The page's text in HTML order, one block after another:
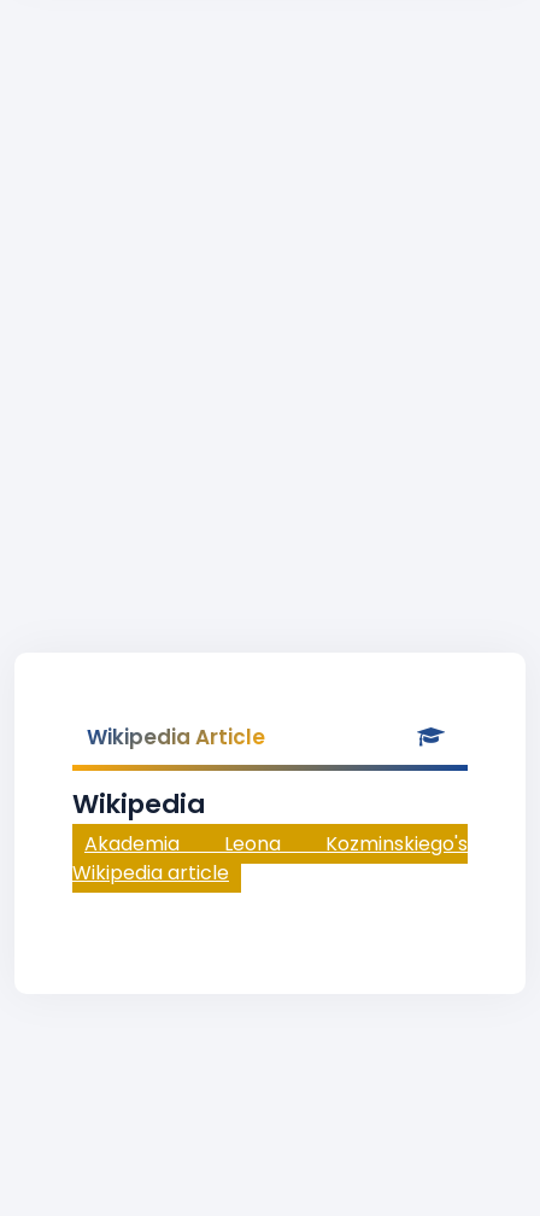
Wikipedia Article
Wikipedia
Akademia Leona Kozminskiego's
Wikipedia article